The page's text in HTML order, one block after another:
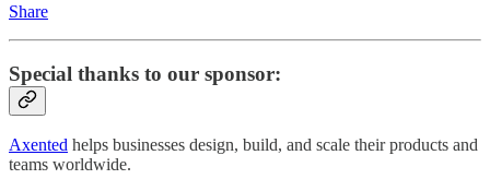
Share
Special thanks to our sponsor:
Axented helps businesses design, build, and scale their products and
teams worldwide.